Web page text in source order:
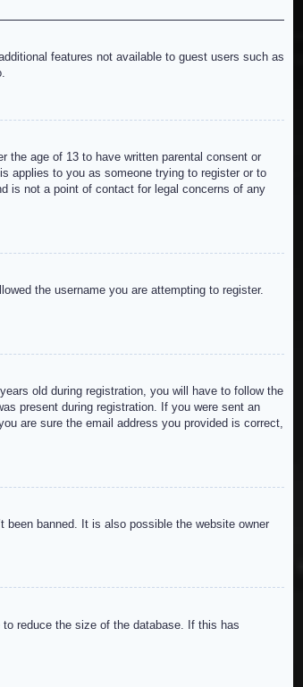
features not available to guest users such as
the age of 13 to have written parental consent or
applies to you as someone trying to register or to
is not a point of contact for legal concerns of any
the username you are attempting to register.
old during registration, you will have to follow the
present during registration. If you were sent an
are sure the email address you provided is correct,
been banned. It is also possible the website owner
reduce the size of the database. If this has